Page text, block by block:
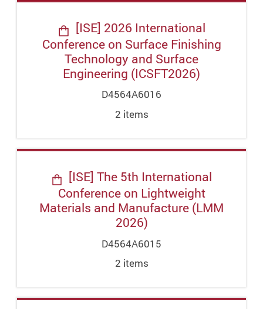
[ISE] 2026 International
Conference on Surface Finishing
Technology and Surface
Engineering (ICSFT2026)
D4564A6016
2 items
[ISE] The 5th International
Conference on Lightweight
Materials and Manufacture (LMM
2026)
D4564A6015
2 items